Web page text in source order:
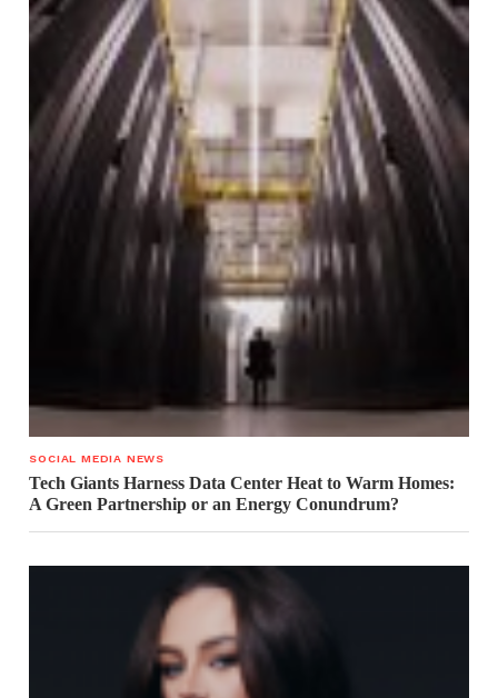
SOCIAL MEDIA NEWS
Tech Giants Harness Data Center Heat to Warm Homes:
A Green Partnership or an Energy Conundrum?